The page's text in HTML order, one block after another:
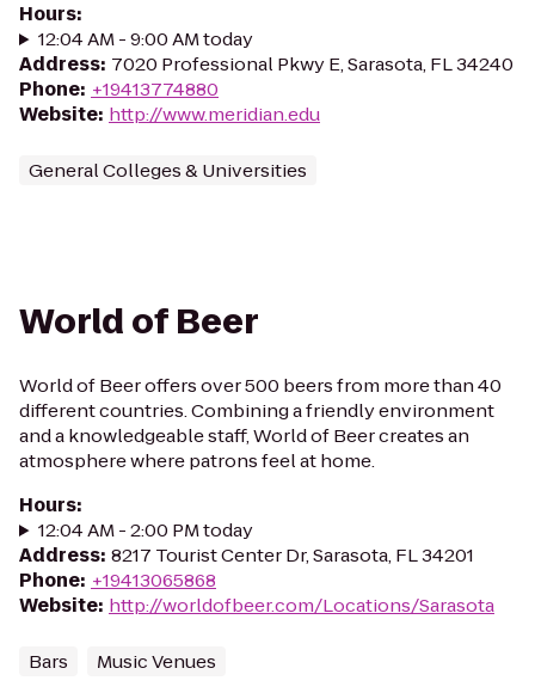
Hours:
12:04 AM - 9:00 AM today
Address: 7020 Professional Pkwy E, Sarasota, FL 34240
Phone: +19413774880
Website: http://www.meridian.edu
General Colleges & Universities
World of Beer
World of Beer offers over 500 beers from more than 40
different countries. Combining a friendly environment
and a knowledgeable staff, World of Beer creates an
atmosphere where patrons feel at home.
Hours:
12:04 AM - 2:00 PM today
Address: 8217 Tourist Center Dr, Sarasota, FL 34201
Phone: +19413065868
Website: http://worldofbeer.com/Locations/Sarasota
Bars Music Venues